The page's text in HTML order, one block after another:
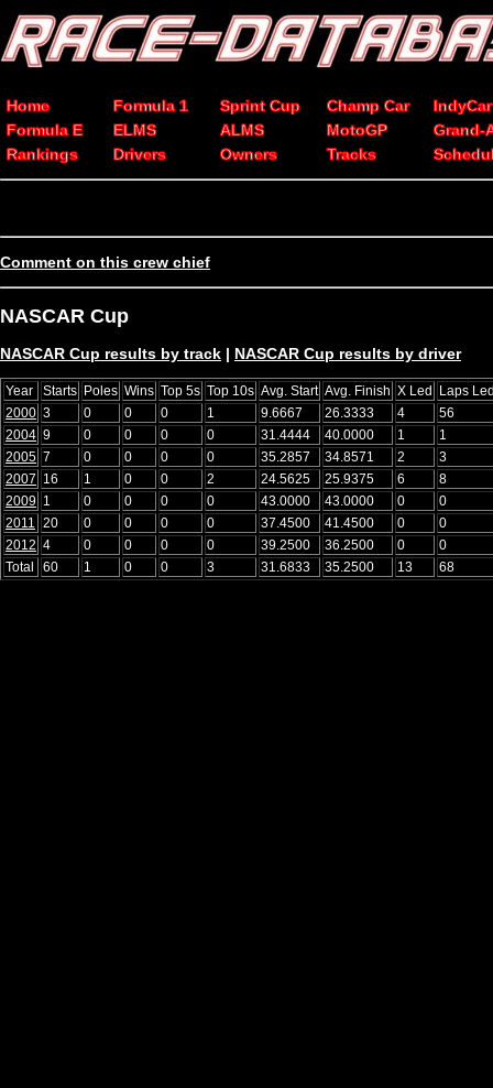
Home Formula 1 Sprint Cup Champ Car
IndyCar
Formula E
ELMS ALMS MotoGP
Grand-
Rankings
Drivers Owners Tracks
Comment on this crew chief
NASCAR Cup
NASCAR Cup results by track | NASCAR Cup results by driver
Year Starts Poles Wins Top 5s Top 10s Avg. Start Avg. Finish X Led Laps
2000 3 0 0 0 1 9.6667 26.3333 4
56
2004 9 0 0 0 0 31.4444 40.0000 1
1
2005 7 0 0 0 0 35.2857 34.8571 2
3
2007 16 1 0 0 2 24.5625 25.9375 6
8
2009 1 0 0 0 0 43.0000 43.0000 0
0
2011
20 0 0 0 0 37.4500 41.4500 0
0
2012 4 0 0 0 0 39.2500 36.2500 0
0
Total
60 1 0 0 3 31.6833 35.2500 13 68